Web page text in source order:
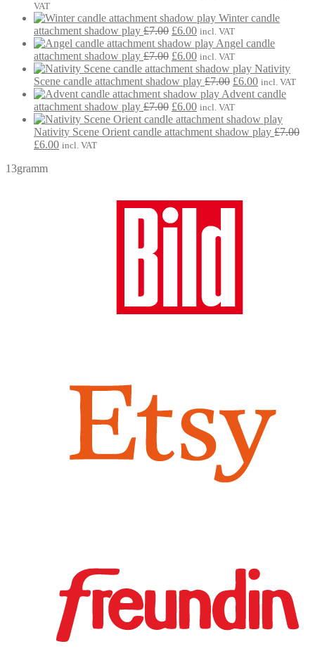
was: is:
VAT
Winter candle
attachment shadow play £7.00 Original
price
was:
£7.00.
£6.00Current
price
is:
£6.00.
incl. VAT
Angel candle
attachment shadow play £7.00 Original
price
was:
£7.00.
£6.00Current
price
is:
£6.00.
incl. VAT
Nativity
Scene candle attachment shadow play £7.00 Original
price
was:
£7.00.
£6.00Current
price
£6.00.
incl. VAT
Advent candle
attachment shadow play £7.00 Original
price
was:
£6.00Current
price
is:
incl. VAT
Nativity Scene Orient candle attachment shadow play £7.00
Original
was:
£6.00Current
incl. VAT
13gramm